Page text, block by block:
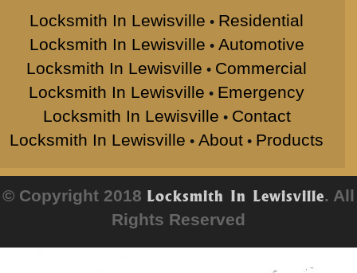
Locksmith In Lewisville • Residential
Locksmith In Lewisville • Automotive
Locksmith In Lewisville • Commercial
Locksmith In Lewisville • Emergency
Locksmith In Lewisville • Contact
Locksmith In Lewisville • About • Products
© Copyright 2018 Locksmith In Lewisville. All
Rights Reserved